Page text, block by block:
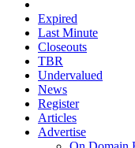
Expired
Last Minute
Closeouts
TBR
Undervalued
News
Register
Articles
Advertise